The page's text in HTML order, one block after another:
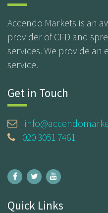
Accendo Markets is an
provider of CFD and
services. We provide an
service.
Get in Touch
020 3051 7461
Quick Links